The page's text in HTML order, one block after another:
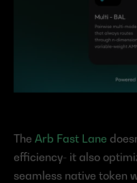
The Arb Fast Lane
efficiency- it also
seamless native token